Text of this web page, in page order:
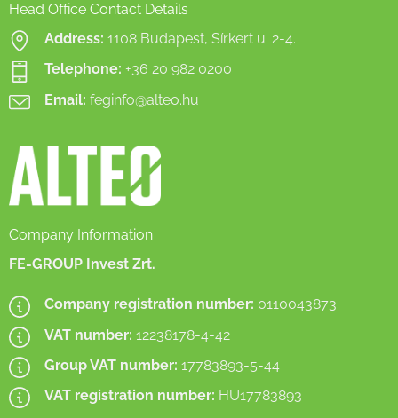
Head Office Contact Details
Address: 1108 Budapest, Sírkert u. 2-4.
Telephone: +36 20 982 0200
Email: feginfo@alteo.hu
Company Information
FE-GROUP Invest Zrt.
Company registration number: 0110043873
VAT number: 12238178-4-42
Group VAT number: 17783893-5-44
VAT registration number: HU17783893